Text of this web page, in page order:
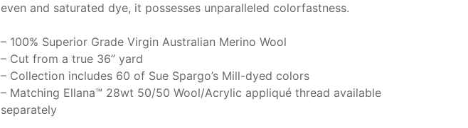
even and saturated dye, it possesses unparalleled colorfastness.
– 100% Superior Grade Virgin Australian Merino Wool
– Cut from a true 36” yard
– Collection includes 60 of Sue Spargo’s Mill-dyed colors
– Matching Ellana™ 28wt 50/50 Wool/Acrylic appliqué thread available
separately